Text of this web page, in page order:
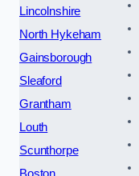
Lincolnshire
North Hykeham
Gainsborough
Sleaford
Grantham
Louth
Scunthorpe